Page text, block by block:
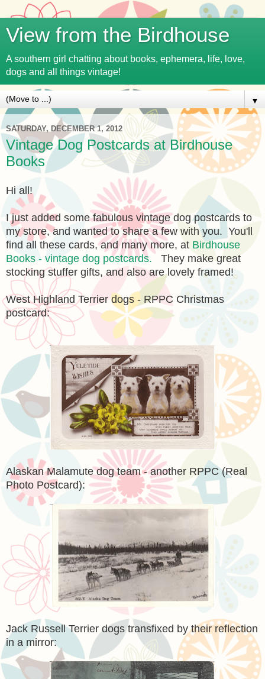
View from the Birdhouse
A southern girl chatting about books, ephemera, life, love,
dogs and all things vintage!
▼
SATURDAY, DECEMBER 1, 2012
Vintage Dog Postcards at Birdhouse
Books
Hi all!
I just added some fabulous vintage dog postcards to
my store, and wanted to share a few with you. You'll
find all these cards, and many more, at Birdhouse
Books - vintage dog postcards. They make great
stocking stuffer gifts, and also are lovely framed!
West Highland Terrier dogs - RPPC Christmas
postcard:
Alaskan Malamute dog team - another RPPC (Real
Photo Postcard):
Jack Russell Terrier dogs transfixed by their reflection
in a mirror: